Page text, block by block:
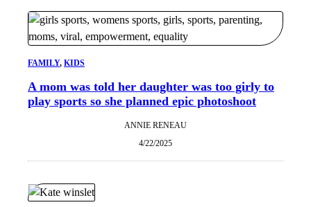
FAMILY, KIDS
A mom was told her daughter was too girly to
play sports so she planned epic photoshoot
ANNIE RENEAU
4/22/2025